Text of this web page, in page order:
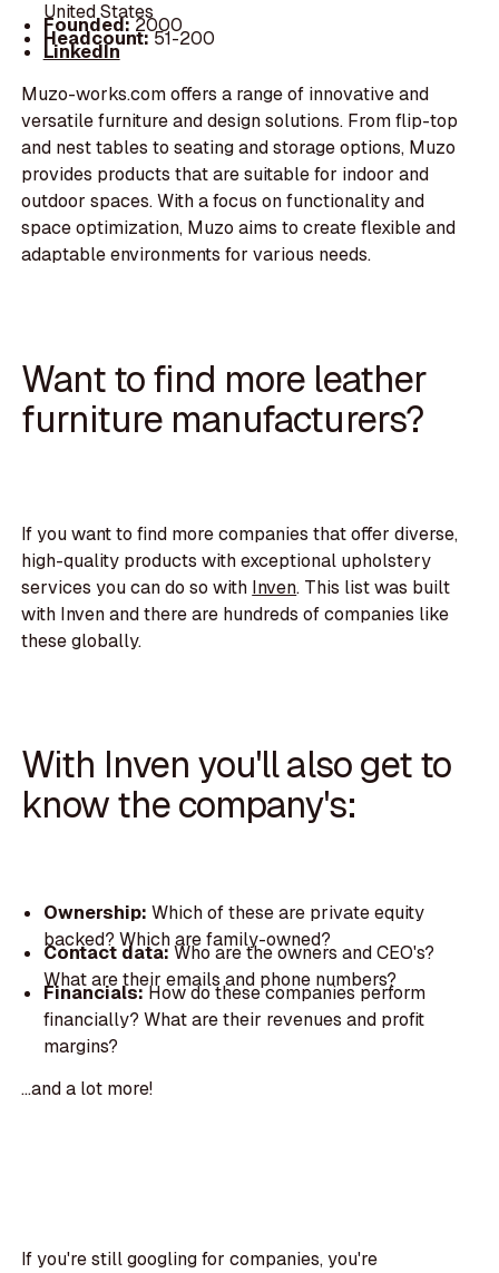
United States
Founded:2000
Headcount:51-200
LinkedIn
Muzo-works.com offers a range of innovative and
versatile furniture and design solutions. From flip-top
and nest tables to seating and storage options, Muzo
provides products that are suitable for indoor and
outdoor spaces. With a focus on functionality and
space optimization, Muzo aims to create flexible and
adaptable environments for various needs.
Want to find more leather
furniture manufacturers?
If you want to find more companies that offer diverse,
high-quality products with exceptional upholstery
services you can do so with Inven. This list was built
with Inven and there are hundreds of companies like
these globally.
With Inven you'll also get to
know the company's:
Ownership: Which of these are private equity
backed? Which are family-owned?
Contact data:Who are the owners and CEO's?
What are their emails and phone numbers?
Financials:How do these companies perform
financially? What are their revenues and profit
margins?
...and a lot more!
If you're still googling for companies, you're